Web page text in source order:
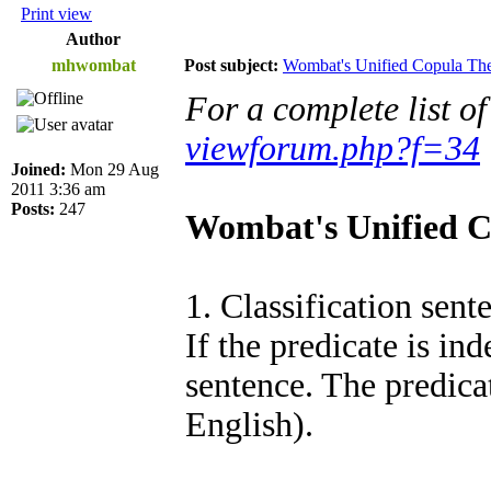
Print view
Author
mhwombat
Post subject: Wombat's Unified Copula
Joined: Mon 29 Aug
2011 3:36 am
Posts: 247
For a complete list
viewforum.php?f=34
Wombat's Unified
1. Classification
If the predicate is
sentence. The
English).